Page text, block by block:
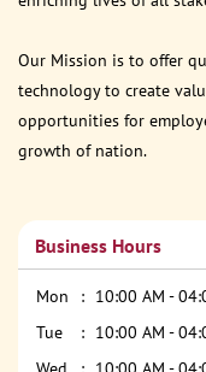
Our Mission is to offer
technology to create
opportunities for
growth of nation.
Business Hours
Mon
10:00 AM -
Tue
10:00 AM -